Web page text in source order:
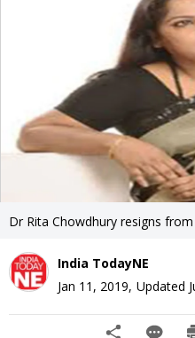
Dr Rita Chowdhury resigns
India TodayNE
Jan 11, 2019, Updated